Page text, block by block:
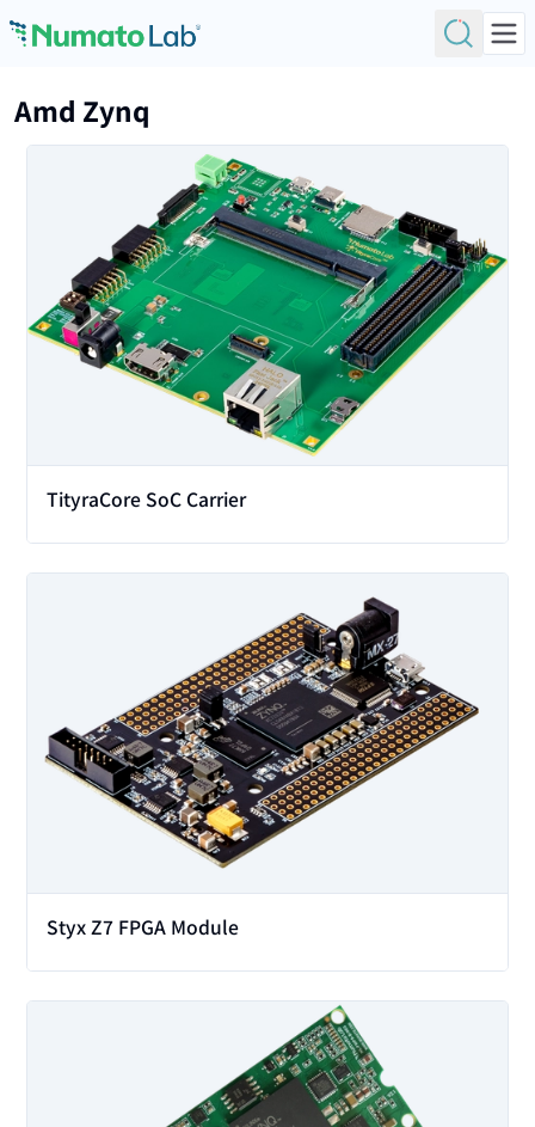
Amd Zynq
TityraCore SoC Carrier
Styx Z7 FPGA Module